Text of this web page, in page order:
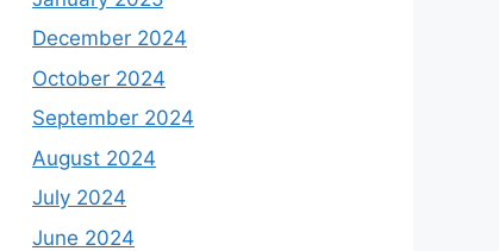
December 2024
October 2024
September 2024
August 2024
July 2024
June 2024